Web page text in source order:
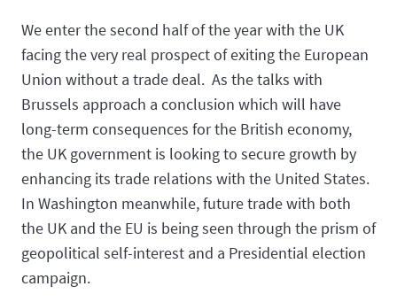
We enter the second half of the year with the UK
facing the very real prospect of exiting the European
Union without a trade deal. As the talks with
Brussels approach a conclusion which will have
long-term consequences for the British economy,
the UK government is looking to secure growth by
enhancing its trade relations with the United States.
In Washington meanwhile, future trade with both
the UK and the EU is being seen through the prism of
geopolitical self-interest and a Presidential election
campaign.